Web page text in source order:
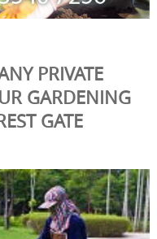
PRIVATE
GARDENING
GATE